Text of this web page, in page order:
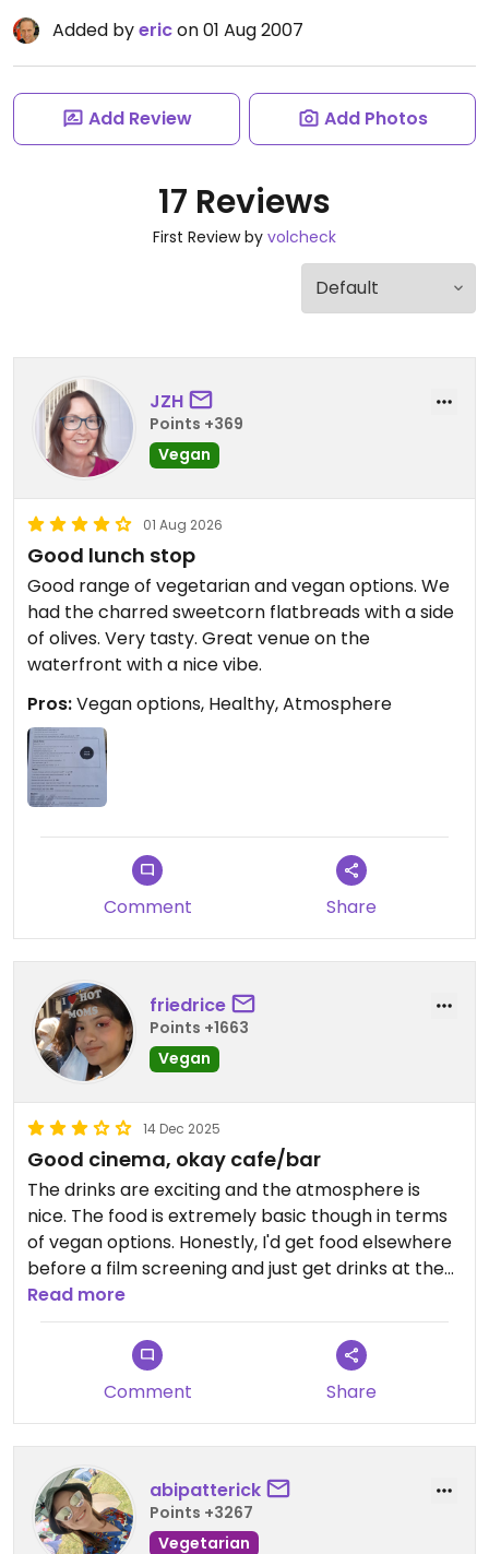
Added byericon 01 Aug 2007
Add Review Add Photos
17 Reviews
First Review by volcheck
JZH
Points +369
Vegan
01 Aug 2026
Good lunch stop
Good range of vegetarian and vegan options. We
had the charred sweetcorn flatbreads with a side
of olives. Very tasty. Great venue on the
waterfront with a nice vibe.
Pros:Vegan options, Healthy, Atmosphere
Comment Share
friedrice
Points +1663
Vegan
14 Dec 2025
Good cinema, okay cafe/bar
The drinks are exciting and the atmosphere is
nice. The food is extremely basic though in terms
of vegan options. Honestly, I'd get food elsewhere
before a film screening and just get drinks at the
Cafe/Bar.
Read more
Comment Share
abipatterick
Points +3267
Vegetarian